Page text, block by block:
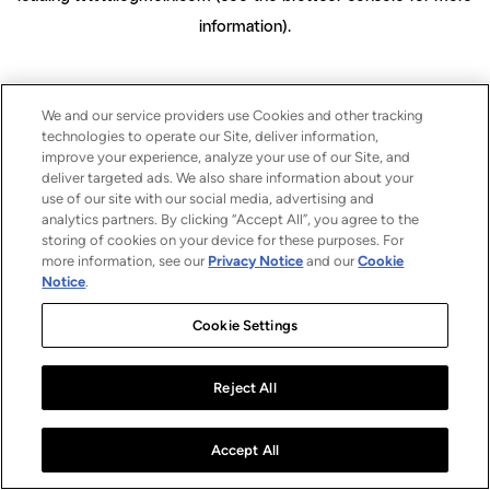
information).
We and our service providers use Cookies and other tracking
technologies to operate our Site, deliver information,
improve your experience, analyze your use of our Site, and
deliver targeted ads. We also share information about your
use of our site with our social media, advertising and
analytics partners. By clicking “Accept All”, you agree to the
storing of cookies on your device for these purposes. For
more information, see our Privacy Notice and ourCookie
Notice.
Cookie Settings
Reject All
Accept All